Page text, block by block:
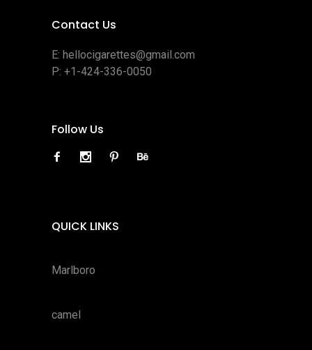
Contact Us
E: hellocigarettes@gmail.com
P: +1-424-336-0050
Follow Us
QUICK LINKS
Marlboro
camel